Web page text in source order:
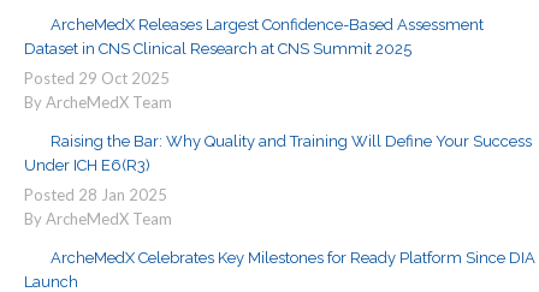
ArcheMedX Releases Largest Confidence-Based Assessment
Dataset in CNS Clinical Research at CNS Summit 2025
Posted 29 Oct 2025
By ArcheMedX Team
Raising the Bar: Why Quality and Training Will Define Your Success
Under ICH E6(R3)
Posted 28 Jan 2025
By ArcheMedX Team
ArcheMedX Celebrates Key Milestones for Ready Platform Since DIA
Launch